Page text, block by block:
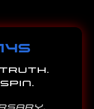
truth.